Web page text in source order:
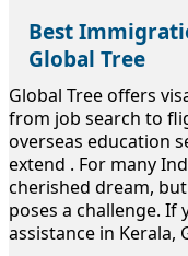
Best
Global Tree
Global Tree offers
from job search to
overseas education
extend . For many
cherished dream,
poses a challenge.
assistance in Kerala,